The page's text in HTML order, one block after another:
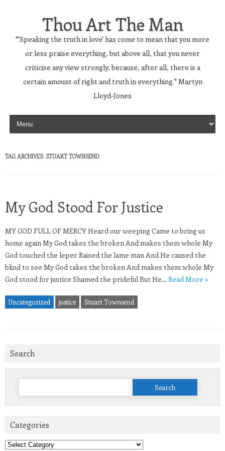
Thou Art The Man
"'Speaking the truth in love' has come to mean that you more
or less praise everything, but above all, that you never
criticise any view strongly, because, after all, there is a
certain amount of right and truth in everything." Martyn
Lloyd-Jones
Skip to content
TAG ARCHIVES: STUART TOWNSEND
My God Stood For Justice
MY GOD FULL OF MERCY Heard our weeping Came to bring us
home again My God takes the broken And makes them whole My
God touched the leper Raised the lame man And He caused the
blind to see My God takes the broken And makes them whole My
God stood for justice Shamed the prideful But He… Read More »
Uncategorized justice Stuart Townsend
Search
Search
Categories
Categories